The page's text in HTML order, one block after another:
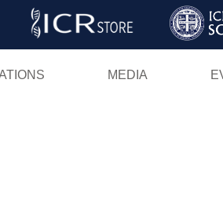
Skip
MEDIA